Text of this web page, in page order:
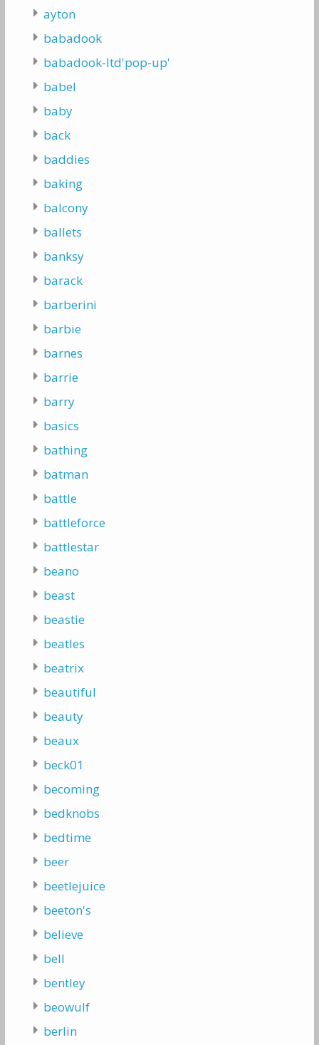
ayton
babadook
babadook-ltd'pop-up'
babel
baby
back
baddies
baking
balcony
ballets
banksy
barack
barberini
barbie
barnes
barrie
barry
basics
bathing
batman
battle
battleforce
battlestar
beano
beast
beastie
beatles
beatrix
beautiful
beauty
beaux
beck01
becoming
bedknobs
bedtime
beer
beetlejuice
beeton's
believe
bell
bentley
beowulf
berlin